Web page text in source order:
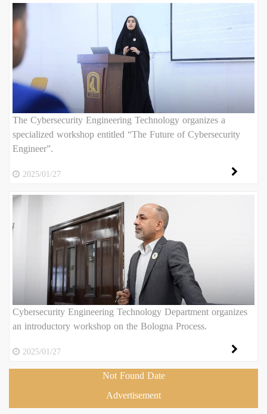
The Cybersecurity Engineering Technology organizes a
specialized workshop entitled “The Future of Cybersecurity
Engineer”.
2025/01/27
Cybersecurity Engineering Technology Department organizes
an introductory workshop on the Bologna Process.
2025/01/27
Not Found Date
Advertisement